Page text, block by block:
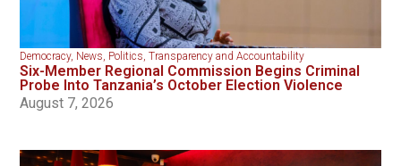
Democracy, News, Politics,Transparency and Accountability
Six-Member Regional Commission Begins Criminal
Probe Into Tanzania’s October Election Violence
August 7, 2026